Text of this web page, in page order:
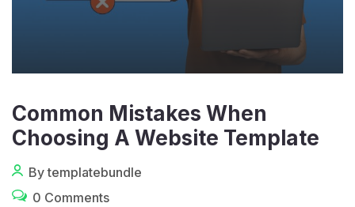
Common Mistakes When
Choosing A Website Template
By templatebundle
0 Comments